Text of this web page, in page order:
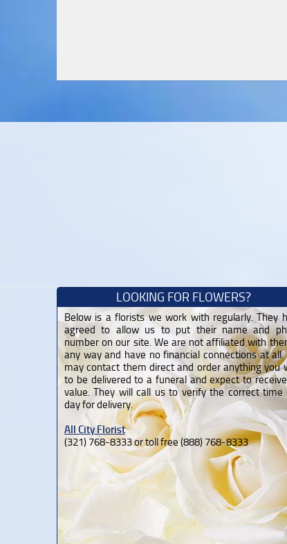
LOOKING FOR FLOWERS?
Below is a florists we work with regularly. They
agreed to allow us to put their name and
number on our site. We are not affiliated with
any way and have no financial connections at all.
may contact them direct and order anything you
to be delivered to a funeral and expect to receive
value. They will call us to verify the correct time
day for delivery.
All City Florist
(321) 768-8333 or toll free (888) 768-8333